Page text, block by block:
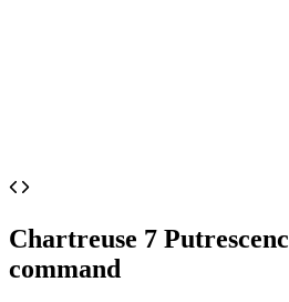
Chartreuse 7
command